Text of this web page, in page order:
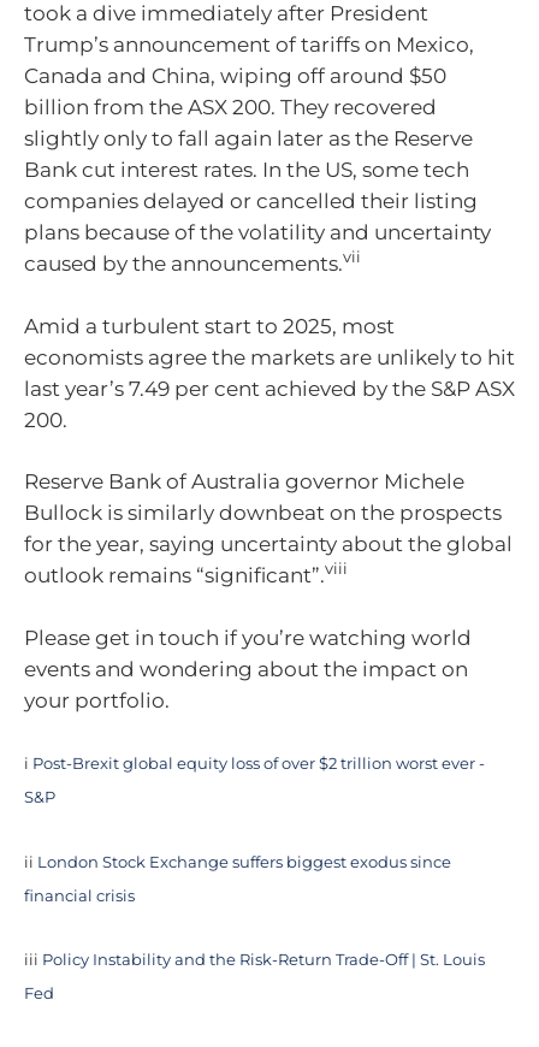
took a dive immediately after President
Trump’s announcement of tariffs on Mexico,
Canada and China, wiping off around $50
billion from the ASX 200. They recovered
slightly only to fall again later as the Reserve
Bank cut interest rates. In the US, some tech
companies delayed or cancelled their listing
plans because of the volatility and uncertainty
caused by the announcements.vii
Amid a turbulent start to 2025, most
economists agree the markets are unlikely to hit
last year’s 7.49 per cent achieved by the S&P ASX
200.
Reserve Bank of Australia governor Michele
Bullock is similarly downbeat on the prospects
for the year, saying uncertainty about the global
outlook remains “significant”.viii
Please get in touch if you’re watching world
events and wondering about the impact on
your portfolio.
i Post-Brexit global equity loss of over $2 trillion worst ever -
S&P
ii London Stock Exchange suffers biggest exodus since
financial crisis
iii Policy Instability and the Risk-Return Trade-Off | St. Louis
Fed